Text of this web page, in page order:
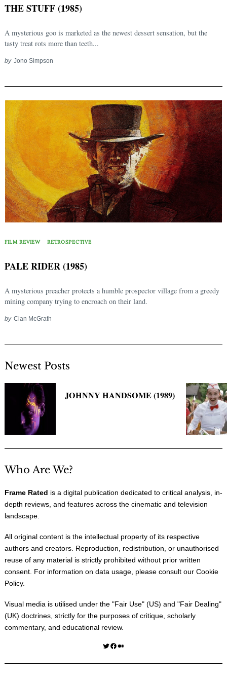
THE STUFF (1985)
A mysterious goo is marketed as the newest dessert sensation, but the
tasty treat rots more than teeth...
by Jono Simpson
FILM REVIEW RETROSPECTIVE
PALE RIDER (1985)
A mysterious preacher protects a humble prospector village from a greedy
mining company trying to encroach on their land.
by Cian McGrath
Newest Posts
JOHNNY HANDSOME (1989)
Who Are We?
Frame Rated is a digital publication dedicated to critical analysis, in-
depth reviews, and features across the cinematic and television
landscape.
All original content is the intellectual property of its respective
authors and creators. Reproduction, redistribution, or unauthorised
reuse of any material is strictly prohibited without prior written
consent. For information on data usage, please consult our Cookie
Policy.
Visual media is utilised under the "Fair Use" (US) and "Fair Dealing"
(UK) doctrines, strictly for the purposes of critique, scholarly
commentary, and educational review.
Twitter Facebook Medium
for: